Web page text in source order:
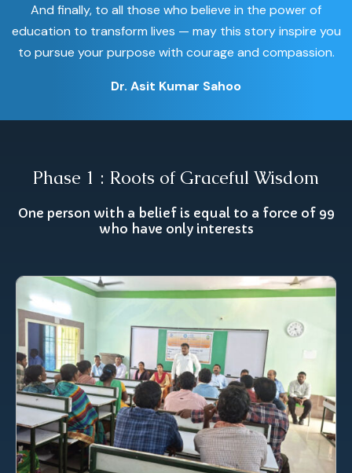
And finally, to all those who believe in the power of
education to transform lives — may this story inspire you
to pursue your purpose with courage and compassion.
Dr. Asit Kumar Sahoo
Phase 1 : Roots of Graceful Wisdom
One person with a belief is equal to a force of 99
who have only interests